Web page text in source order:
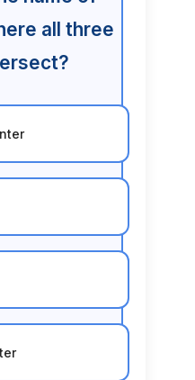
all three